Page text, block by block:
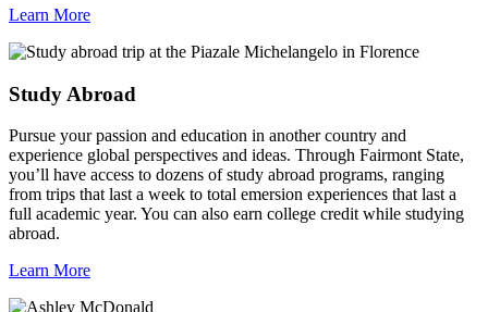
Learn More
Study Abroad
Pursue your passion and education in another country and
experience global perspectives and ideas. Through Fairmont State,
you’ll have access to dozens of study abroad programs, ranging
from trips that last a week to total emersion experiences that last a
full academic year. You can also earn college credit while studying
abroad.
Learn More